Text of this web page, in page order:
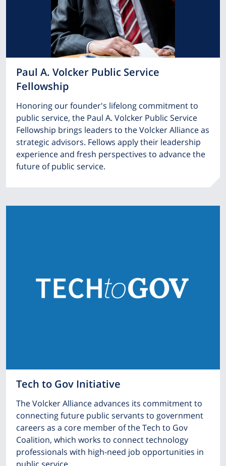
Paul A. Volcker Public Service
Fellowship
Honoring our founder's lifelong commitment to
public service, the Paul A. Volcker Public Service
Fellowship brings leaders to the Volcker Alliance as
strategic advisors. Fellows apply their leadership
experience and fresh perspectives to advance the
future of public service.
Tech to Gov Initiative
The Volcker Alliance advances its commitment to
connecting future public servants to government
careers as a core member of the Tech to Gov
Coalition, which works to connect technology
professionals with high-need job opportunities in
public service.